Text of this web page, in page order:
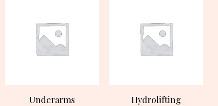
Underarms Hydrolifting